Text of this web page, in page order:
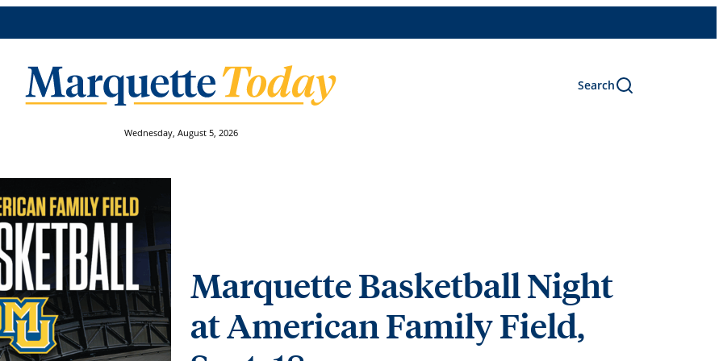
Search
Wednesday, August 5, 2026
Marquette Basketball Night
at American Family Field,